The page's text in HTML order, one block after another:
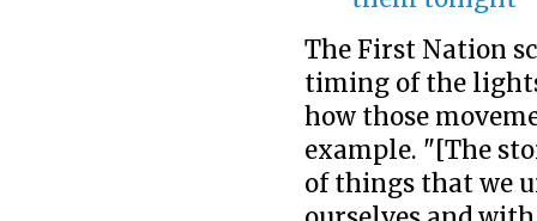
The First Nation
timing of the
how those
example. "[The
of things that we